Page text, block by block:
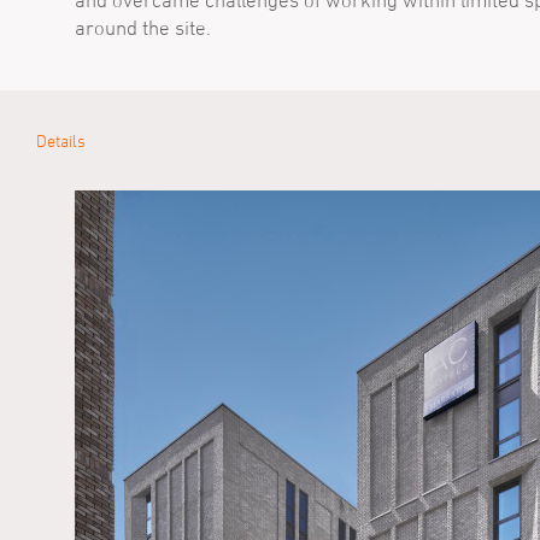
around the site.
Details